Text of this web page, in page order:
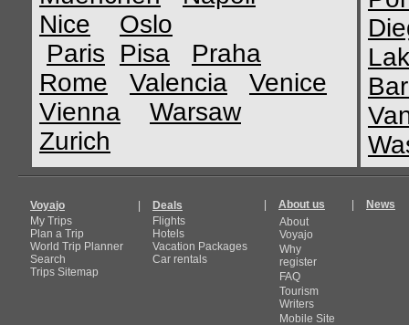
Nice
Oslo
Paris
Pisa
Praha
Rome
Valencia
Venice
Vienna
Warsaw
Zurich
Voyajo
My Trips
Plan a Trip
World Trip Planner
Search
Trips Sitemap
Deals
Flights
Hotels
Vacation Packages
Car rentals
About us
About
Voyajo
Why
register
FAQ
Tourism
Writers
Mobile Site
News